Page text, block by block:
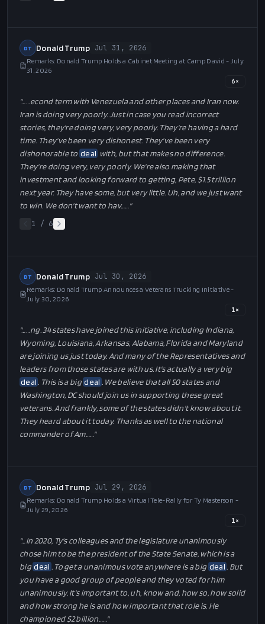
DT Donald Trump Jul 31, 2026
Remarks: Donald Trump Holds a Cabinet Meeting at Camp David - July
31, 2026
6×
"…
…econd term with Venezuela and other places and Iran now.
Iran is doing very poorly. Just in case you read incorrect
stories, they're doing very, very poorly. They're having a hard
time. They've been very dishonest. They've been very
dishonorable to deal with, but that makes no difference.
They're doing very, very poorly. We're also making that
investment and looking forward to getting, Pete, $1.5 trillion
next year. They have some, but very little. Uh, and we just want
to win. We don't want to hav…
…"
1 / 6
DT Donald Trump Jul 30, 2026
Remarks: Donald Trump Announces a Veterans Trucking Initiative -
July 30, 2026
1×
"…
…ng. 34 states have joined this initiative, including Indiana,
Wyoming, Louisiana, Arkansas, Alabama, Florida and Maryland
are joining us just today. And many of the Representatives and
leaders from those states are with us. It's actually a very big
deal . This is a big deal . We believe that all 50 states and
Washington, DC should join us in supporting these great
veterans. And frankly, some of the states didn't know about it.
They heard about it today. Thanks as well to the national
commander of Am…
…"
DT Donald Trump Jul 29, 2026
Remarks: Donald Trump Holds a Virtual Tele-Rally for Ty Masterson -
July 29, 2026
1×
"… In 2020, Ty's colleagues and the legislature unanimously
chose him to be the president of the State Senate, which is a
big deal . To get a unanimous vote anywhere is a big deal . But
you have a good group of people and they voted for him
unanimously. It's important to, uh, know and, how so, how solid
and how strong he is and how important that role is. He
championed $2 billion…
…"